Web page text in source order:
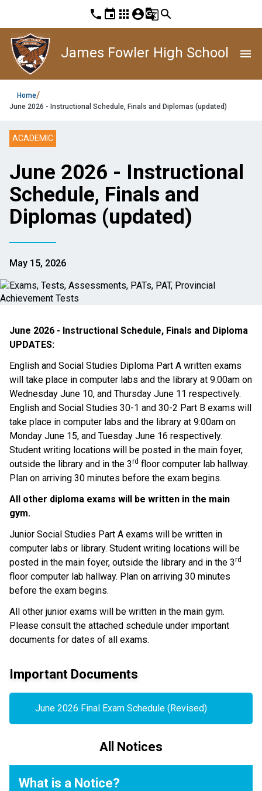
phone event apps account_circleg_translatesearch
James Fowler High School menu
Home/
June 2026 - Instructional Schedule, Finals and Diplomas (updated)
ACADEMIC
June 2026 - Instructional
Schedule, Finals and
Diplomas (updated)
May 15, 2026
June 2026 - Instructional Schedule, Finals and Diploma
UPDATES:
English and Social Studies Diploma Part A written exams
will take place in computer labs and the library at 9:00am on
Wednesday June 10, and Thursday June 11 respectively.
English and Social Studies 30-1 and 30-2 Part B exams will
take place in computer labs and the library at 9:00am on
Monday June 15, and Tuesday June 16 respectively.
Student writing locations will be posted in the main foyer,
outside the library and in the 3rd floor computer lab hallway.
Plan on arriving 30 minutes before the exam begins.
All other diploma exams will be written in the main
gym.
Junior Social Studies Part A exams will be written in
computer labs or library. Student writing locations will be
posted in the main foyer, outside the library and in the 3rd
floor computer lab hallway. Plan on arriving 30 minutes
before the exam begins.
All other junior exams will be written in the main gym.
Please consult the attached schedule under important
documents for dates of all exams.
Important Documents
June 2026 Final Exam Schedule (Revised)
All Notices
What is a Notice?